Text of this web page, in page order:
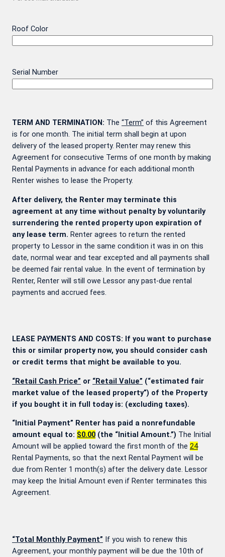
Roof Color
Serial Number
TERM AND TERMINATION: The “Term” of this Agreement
is for one month. The initial term shall begin at upon
delivery of the leased property. Renter may renew this
Agreement for consecutive Terms of one month by making
Rental Payments in advance for each additional month
Renter wishes to lease the Property.
After delivery, the Renter may terminate this
agreement at any time without penalty by voluntarily
surrendering the rented property upon expiration of
any lease term. Renter agrees to return the rented
property to Lessor in the same condition it was in on this
date, normal wear and tear excepted and all payments shall
be deemed fair rental value. In the event of termination by
Renter, Renter will still owe Lessor any past-due rental
payments and accrued fees.
LEASE PAYMENTS AND COSTS: If you want to purchase
this or similar property now, you should consider cash
or credit terms that might be available to you.
“Retail Cash Price” or “Retail Value” (“estimated fair
market value of the leased property”) of the Property
if you bought it in full today is: (excluding taxes).
“Initial Payment” Renter has paid a nonrefundable
amount equal to: $0.00 (the “Initial Amount.”) The Initial
Amount will be applied toward the first month of the 24
Rental Payments, so that the next Rental Payment will be
due from Renter 1 month(s) after the delivery date. Lessor
may keep the Initial Amount even if Renter terminates this
Agreement.
“Total Monthly Payment” If you wish to renew this
Agreement, your monthly payment will be due the 10th of